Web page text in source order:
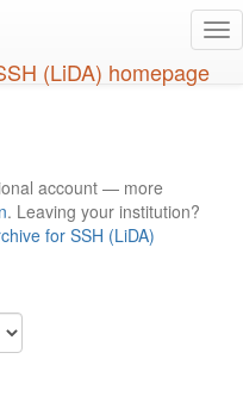
account — more
. Leaving your institution?
for SSH (LiDA)